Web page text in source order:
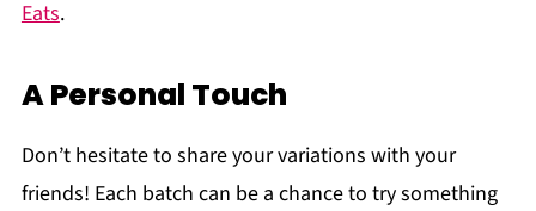
Eats.
A Personal Touch
Don’t hesitate to share your variations with your
friends! Each batch can be a chance to try something